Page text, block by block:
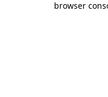
browser